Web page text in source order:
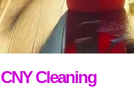
Cleaning